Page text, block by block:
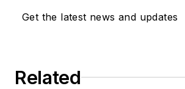
Get the latest news and updates
Related